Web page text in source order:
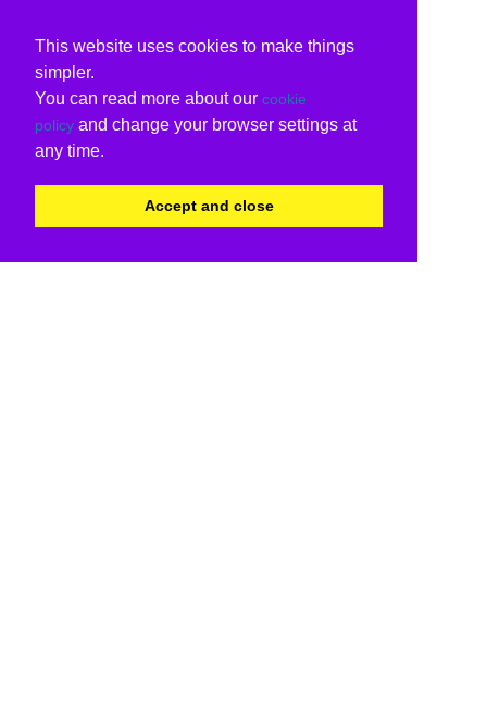
This website uses cookies to make things
simpler.
You can read more about our cookie
policy and change your browser settings at
any time.
Accept and close